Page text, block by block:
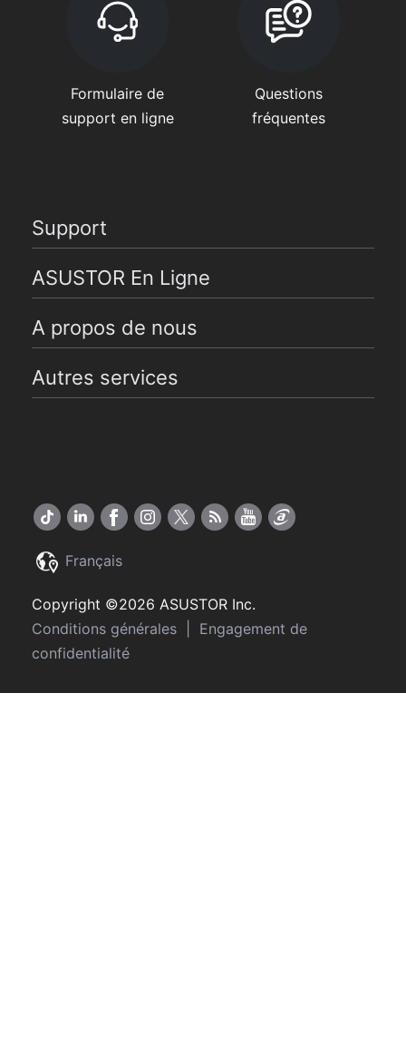
Formulaire de
support en ligne
Questions
fréquentes
Support
ASUSTOR En Ligne
A propos de nous
Autres services
Français
Copyright ©2026 ASUSTOR Inc.
Conditions générales
Engagement de
confidentialité